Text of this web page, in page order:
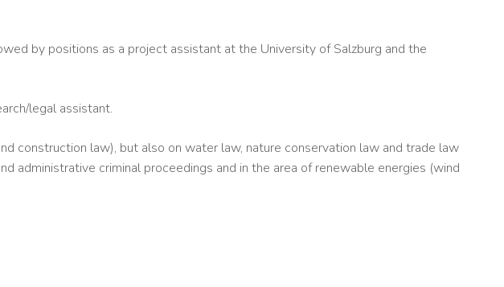
by positions as a project assistant at the University of Salzburg and the
legal assistant.
construction law), but also on water law, nature conservation law and trade law
administrative criminal proceedings and in the area of renewable energies (wind